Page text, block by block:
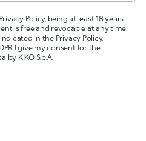
Policy, being at least 18 years
is free and revocable at any time
in the Privacy Policy,
I give my consent for the
by KIKO S.p.A.